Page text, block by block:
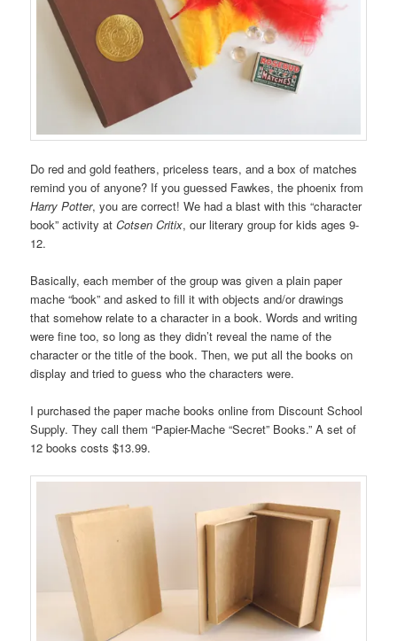
Do red and gold feathers, priceless tears, and a box of matches
remind you of anyone? If you guessed Fawkes, the phoenix from
Harry Potter, you are correct! We had a blast with this “character
book” activity atCotsen Critix, our literary group for kids ages 9-
12.
Basically, each member of the group was given a plain paper
mache “book” and asked to fill it with objects and/or drawings
that somehow relate to a character in a book. Words and writing
were fine too, so long as they didn’t reveal the name of the
character or the title of the book. Then, we put all the books on
display and tried to guess who the characters were.
I purchased the paper mache books online from Discount School
Supply. They call them “Papier-Mache “Secret” Books.” A set of
12 books costs $13.99.